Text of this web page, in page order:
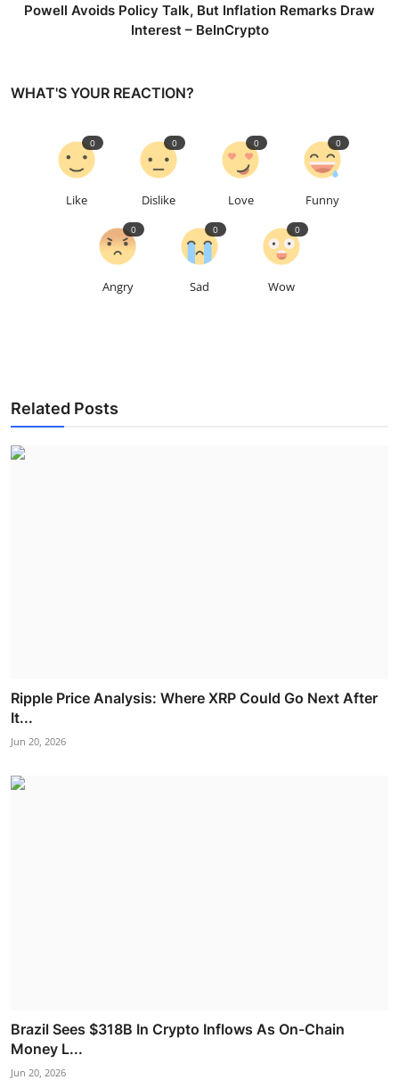
Powell Avoids Policy Talk, But Inflation Remarks Draw
Interest – BeInCrypto
WHAT'S YOUR REACTION?
Like
0
Dislike
0
Love
0
Funny
0
Angry
0
Sad
0
Wow
0
Related Posts
Ripple Price Analysis: Where XRP Could Go Next After
It...
Jun 20, 2026
Brazil Sees $318B In Crypto Inflows As On-Chain
Money L...
Jun 20, 2026